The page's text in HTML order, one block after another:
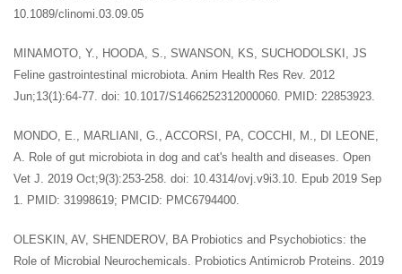
10.1089/clinomi.03.09.05
MINAMOTO, Y., HOODA, S., SWANSON, KS, SUCHODOLSKI, JS
Feline gastrointestinal microbiota. Anim Health Res Rev. 2012
Jun;13(1):64-77. doi: 10.1017/S1466252312000060. PMID: 22853923.
MONDO, E., MARLIANI, G., ACCORSI, PA, COCCHI, M., DI LEONE,
A. Role of gut microbiota in dog and cat's health and diseases. Open
Vet J. 2019 Oct;9(3):253-258. doi: 10.4314/ovj.v9i3.10. Epub 2019 Sep
1. PMID: 31998619; PMCID: PMC6794400.
OLESKIN, AV, SHENDEROV, BA Probiotics and Psychobiotics: the
Role of Microbial Neurochemicals. Probiotics Antimicrob Proteins. 2019